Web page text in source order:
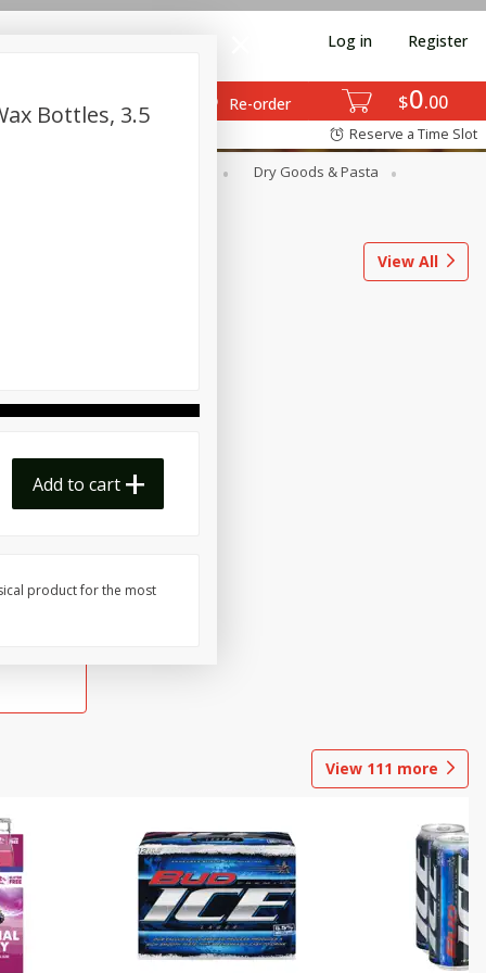
$0 00
Re-order
Log in Register
Reserve a Time Slot
Dry Goods & Pasta
View All
View 111 more
Bottles, 3.5
Add to cart
product for the most